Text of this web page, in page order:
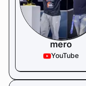
mero
YouTube